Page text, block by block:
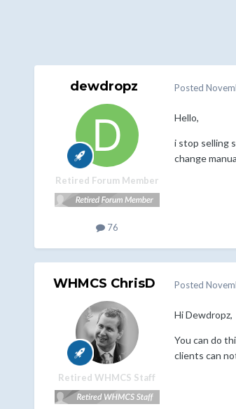
dewdropz
Retired Forum Member
76
Posted
Hello,
i stop selling
change
WHMCS ChrisD
Retired WHMCS Staff
Posted
Hi Dewdropz,
You can do
clients can